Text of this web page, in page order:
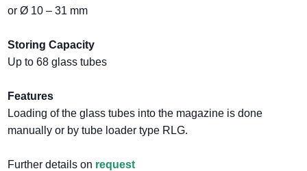
or Ø 10 – 31 mm
Storing Capacity
Up to 68 glass tubes
Features
Loading of the glass tubes into the magazine is done
manually or by tube loader type RLG.
Further details on request